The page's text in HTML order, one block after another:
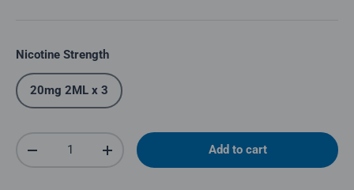
Nicotine Strength
20mg 2ML x 3
Qty
Decrease quantityIncrease quantity Add to cart